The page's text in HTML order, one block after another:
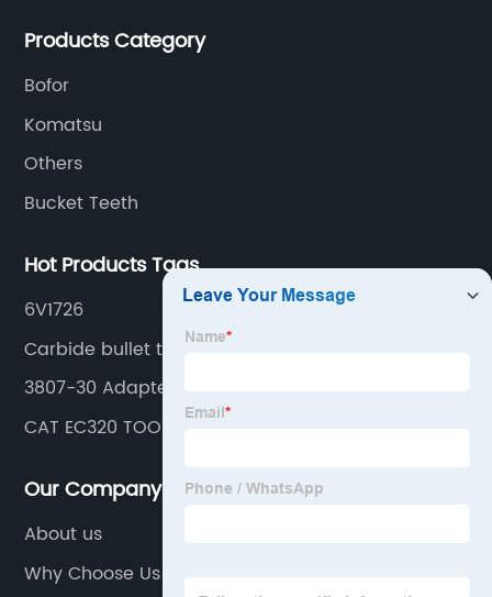
produces buckets, ripper, tooth, adapters, side cutter,
Products Category
Bofor
Komatsu
Others
Bucket Teeth
Hot Products Tags
6V1726
Carbide bullet teeth
3807-30 Adapter
CAT EC320 TOOTH
Our Company
About us
Why Choose Us